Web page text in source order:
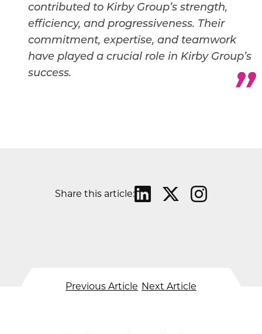
contributed to Kirby Group’s strength,
efficiency, and progressiveness. Their
commitment, expertise, and teamwork
have played a crucial role in Kirby Group’s
success.
Previous Article Next Article
Share this article: